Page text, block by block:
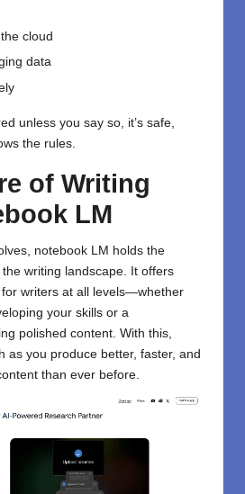
cloud
data
unless you say so, it’s safe,
the rules.
of Writing
LM
notebook LM holds the
writing landscape. It offers
writers at all levels—whether
your skills or a
polished content. With this,
as you produce better, faster, and
than ever before.